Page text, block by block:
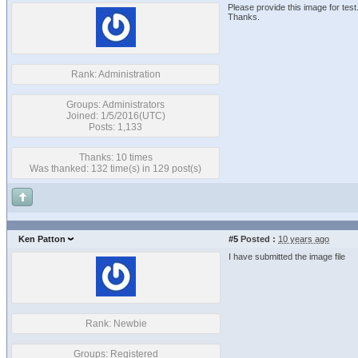
Rank: Administration
Groups: Administrators
Joined: 1/5/2016(UTC)
Posts: 1,133
Thanks: 10 times
Was thanked: 132 time(s) in 129 post(s)
Please provide this image for test.
Thanks.
Ken Patton #5 Posted : 10 years ago
Rank: Newbie
Groups: Registered
I have submitted the image file